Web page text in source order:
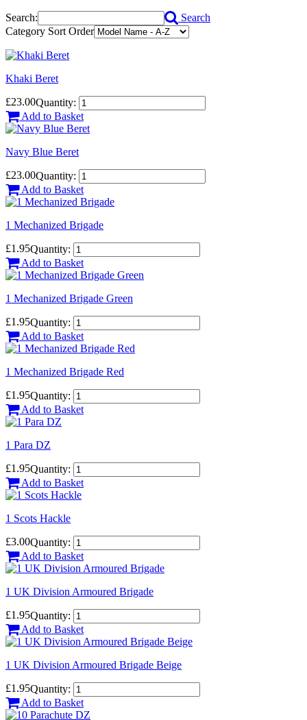
Search:
Search
Category Sort Order
Khaki Beret
£23.00Quantity:
Add to Basket
Navy Blue Beret
£23.00Quantity:
Add to Basket
1 Mechanized Brigade
£1.95Quantity:
Add to Basket
1 Mechanized Brigade Green
£1.95Quantity:
Add to Basket
1 Mechanized Brigade Red
£1.95Quantity:
Add to Basket
1 Para DZ
£1.95Quantity:
Add to Basket
1 Scots Hackle
£3.00Quantity:
Add to Basket
1 UK Division Armoured Brigade
£1.95Quantity:
Add to Basket
1 UK Division Armoured Brigade Beige
£1.95Quantity:
Add to Basket